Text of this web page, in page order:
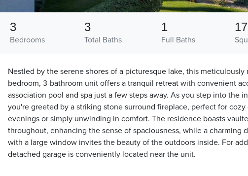
Bedrooms
3
Total Baths
3
Full Baths
1
Nestled by the serene shores of a picturesque lake, this meticulously
bedroom, 3-bathroom unit offers a tranquil retreat with convenient
association pool and spa just a few steps away. As you step into the
you're greeted by a striking stone surround fireplace, perfect for
evenings or simply unwinding in comfort. The residence boasts
throughout, enhancing the sense of spaciousness, while a charming
with a large window invites the beauty of the outdoors inside. For
detached garage is conveniently located near the unit.